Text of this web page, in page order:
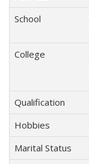
School
College
Qualification
Hobbies
Marital Status